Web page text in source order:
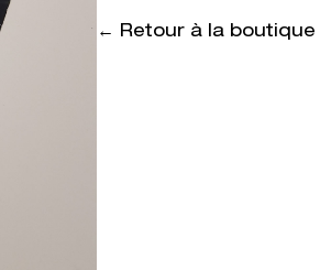
← Retour à la boutique